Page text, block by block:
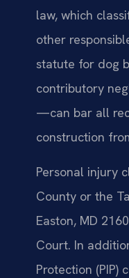
law, which
other
statute for dog
contributory
—can bar all
construction
Personal injury
County or the
Easton, MD
Court. In
Protection